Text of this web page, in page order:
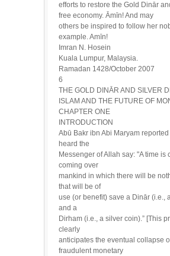
efforts to restore the Gold Dinār
free economy. Āmīn! And may
others be inspired to follow her
example. Amīn!
Imran N. Hosein
Kuala Lumpur, Malaysia.
Ramadan 1428/October 2007
6
THE GOLD DINĀR AND SILVER
ISLAM AND THE FUTURE OF
CHAPTER ONE
INTRODUCTION
Abū Bakr ibn Abi Maryam reported
heard the
Messenger of Allah say: "A time is
coming over
mankind in which there will be
that will be of
use (or benefit) save a Dinār (i.e.,
and a
Dirham (i.e., a silver coin).” [This
clearly
anticipates the eventual collapse
fraudulent monetary